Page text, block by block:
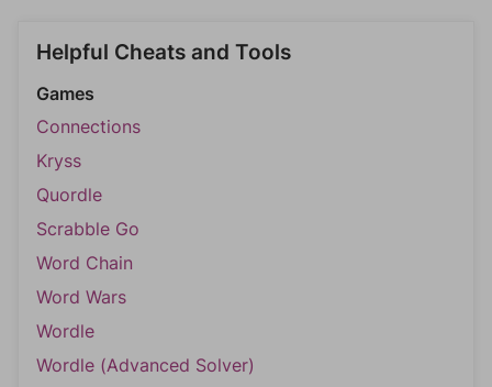
Helpful Cheats and Tools
Games
Connections
Kryss
Quordle
Scrabble Go
Word Chain
Word Wars
Wordle
Wordle (Advanced Solver)